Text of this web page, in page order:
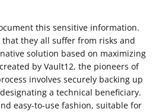
this sensitive information.
they all suffer from risks and
solution based on maximizing
by Vault12, the pioneers of
involves securely backing up
a technical beneficiary.
easy-to-use fashion, suitable for